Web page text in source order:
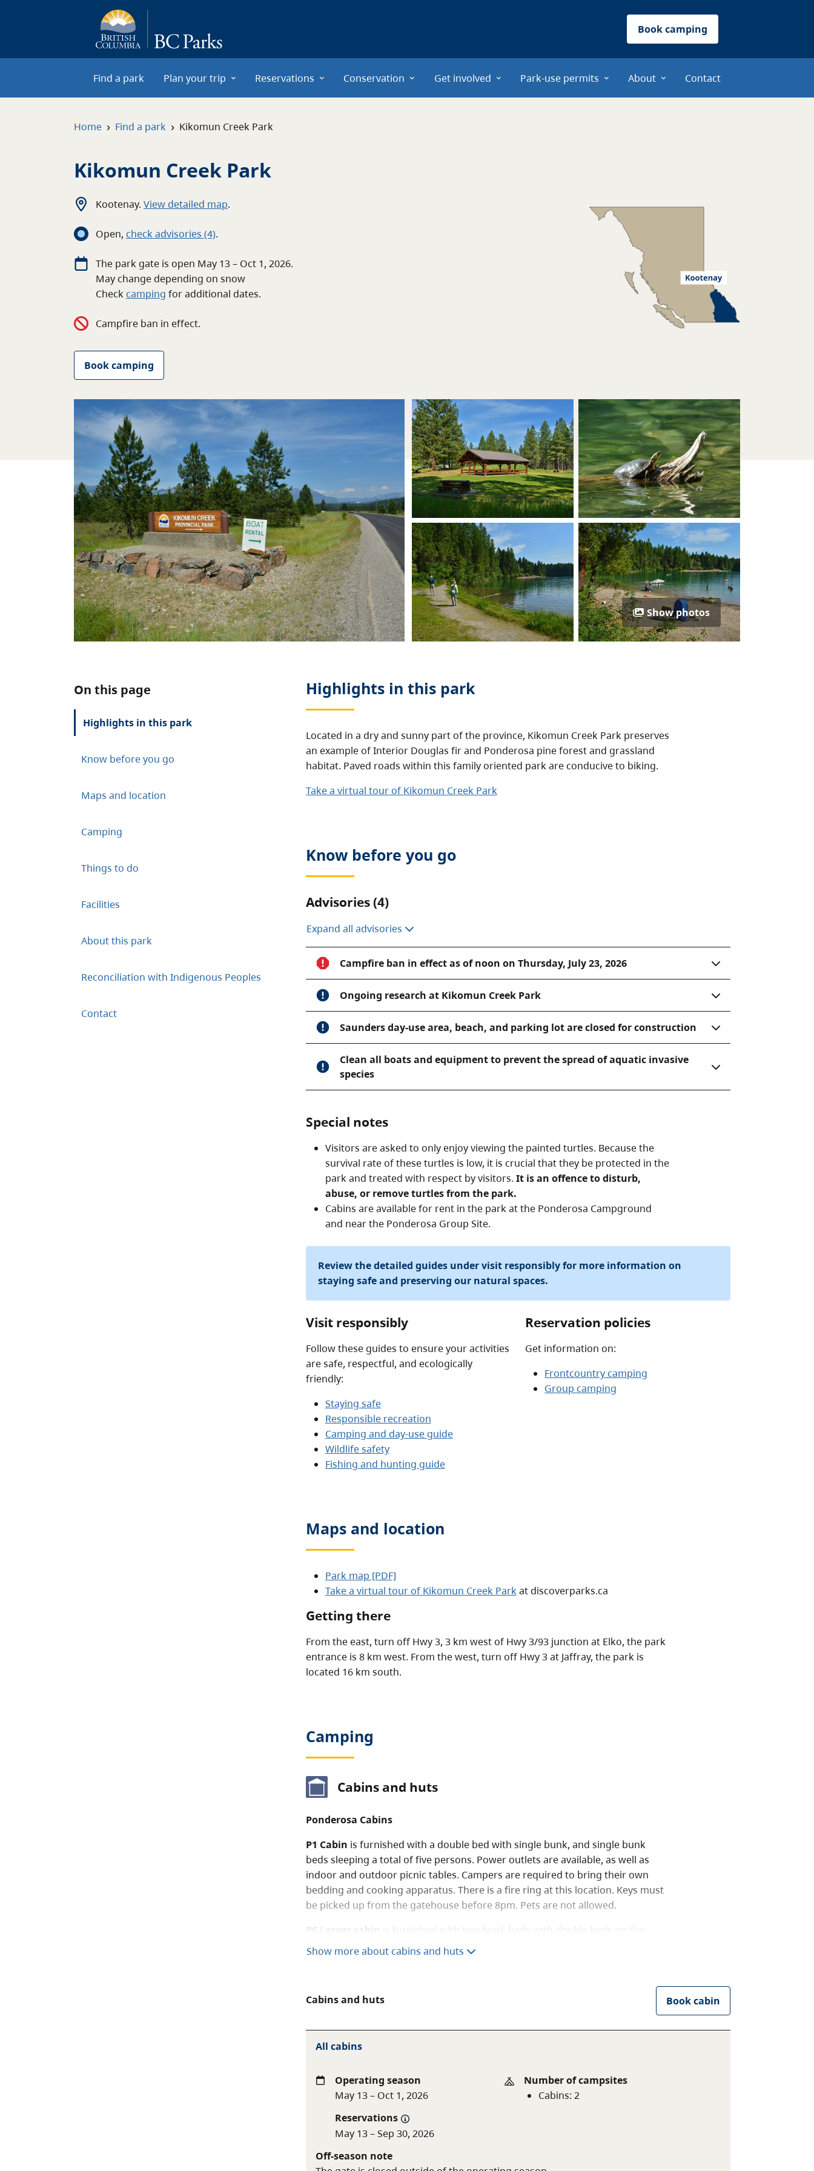
Book camping
Find a park Plan your trip Reservations Conservation Get involved Park-use permits About Contact
Home › Find a park › Kikomun Creek Park
Kikomun Creek Park
Kootenay. View detailed map.
Open, check advisories (4).
The park gate is open May 13 – Oct 1, 2026.
May change depending on snow
Check camping foradditional dates.
Campfire ban in effect.
Book camping
Show photos
On this page
Highlights in this park
Know before you go
Maps and location
Camping
Things to do
Facilities
About this park
Reconciliation with Indigenous Peoples
Contact
Highlights in this park
Located in a dry and sunny part of the province, Kikomun Creek Park preserves
an example of Interior Douglas fir and Ponderosa pine forest and grassland
habitat. Paved roads within this family oriented park are conducive to biking.
Take a virtual tour of Kikomun Creek Park
Know before you go
Advisories (4)
Expand all advisories
Campfire ban in effect as of noon on Thursday, July 23, 2026
Ongoing research at Kikomun Creek Park
Saunders day-use area, beach, and parking lot are closed for construction
Clean all boats and equipment to prevent the spread of aquatic invasive
species
Special notes
Visitors are asked to only enjoy viewing the painted turtles. Because the
survival rate of these turtles is low, it is crucial that they be protected in the
park and treated with respect by visitors. It is an offence to disturb,
abuse, or remove turtles from the park.
Cabins are available for rent in the park at the Ponderosa Campground
and near the Ponderosa Group Site.
Review the detailed guides under visit responsibly for more information on
staying safe and preserving our natural spaces.
Visit responsibly
Follow these guides to ensure your activities
are safe, respectful, and ecologically
friendly:
Staying safe
Responsible recreation
Camping and day-use guide
Wildlife safety
Fishing and hunting guide
Reservation policies
Get information on:
Frontcountry camping
Group camping
Maps and location
Park map [PDF]
Take a virtual tour of Kikomun Creek Parkat discoverparks.ca
Getting there
From the east, turn off Hwy 3, 3 km west of Hwy 3/93 junction at Elko, the park
entrance is 8 km west. From the west, turn off Hwy 3 at Jaffray, the park is
located 16 km south.
Camping
Cabins and huts
Ponderosa Cabins
P1 Cabin is furnished with a double bed with single bunk, and single bunk
beds sleeping a total of five persons. Power outlets are available, as well as
indoor and outdoor picnic tables. Campers are required to bring their own
bedding and cooking apparatus. There is a fire ring at this location. Keys must
be picked up from the gatehouse before 8pm. Pets are not allowed.
P6 Larger cabin
is furnished with two bunk beds with double beds on the
bottom, singles on top sleeping a total of six persons. Power outlets are
location. Keys must be picked up from the gatehouse before 8pm. Pets are not
allowed.
Show more about cabins and huts
Cabins and huts Book cabin
All cabins
Operating season
May 13 – Oct 1, 2026
Reservations
May 13 – Sep 30, 2026
Number of campsites
Cabins: 2
Off-season note